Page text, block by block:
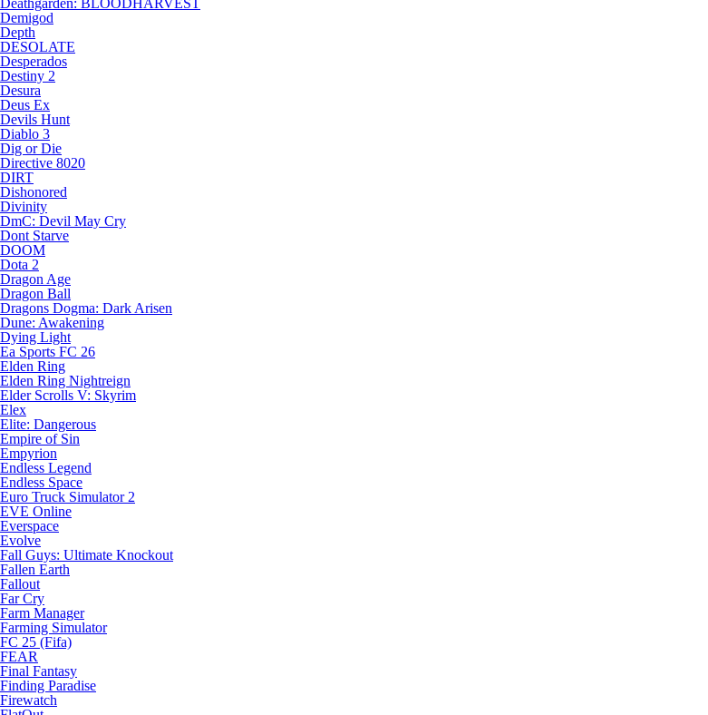
Deathgarden: BLOODHARVEST
Demigod
Depth
DESOLATE
Desperados
Destiny 2
Desura
Deus Ex
Devils Hunt
Diablo 3
Dig or Die
Directive 8020
DIRT
Dishonored
Divinity
DmC: Devil May Cry
Dont Starve
DOOM
Dota 2
Dragon Age
Dragon Ball
Dragons Dogma: Dark Arisen
Dune: Awakening
Dying Light
Ea Sports FC 26
Elden Ring
Elden Ring Nightreign
Elder Scrolls V: Skyrim
Elex
Elite: Dangerous
Empire of Sin
Empyrion
Endless Legend
Endless Space
Euro Truck Simulator 2
EVE Online
Everspace
Evolve
Fall Guys: Ultimate Knockout
Fallen Earth
Fallout
Far Cry
Farm Manager
Farming Simulator
FC 25 (Fifa)
FEAR
Final Fantasy
Finding Paradise
Firewatch